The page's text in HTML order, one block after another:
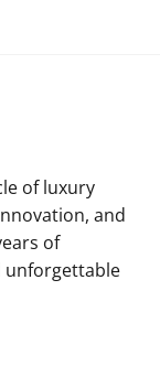
of luxury
and
of
unforgettable